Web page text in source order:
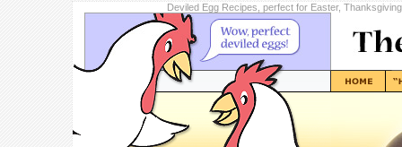
Deviled Egg Recipes, perfect for Easter,